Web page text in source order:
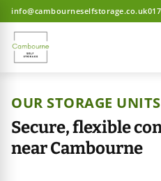
info@cambourneselfstorage.co.uk
OUR STORAGE UNITS
Secure, flexible
near Cambourne